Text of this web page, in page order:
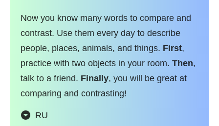
Now you know many words to compare and
contrast. Use them every day to describe
people, places, animals, and things. First,
practice with two objects in your room. Then,
talk to a friend. Finally, you will be great at
comparing and contrasting!
RU